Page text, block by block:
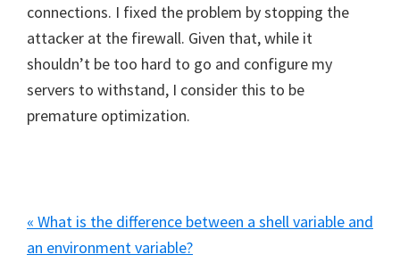
connections. I fixed the problem by stopping the
attacker at the firewall. Given that, while it
shouldn’t be too hard to go and configure my
servers to withstand, I consider this to be
premature optimization.
Previous
Post:
« What is the difference between a shell variable and
an environment variable?